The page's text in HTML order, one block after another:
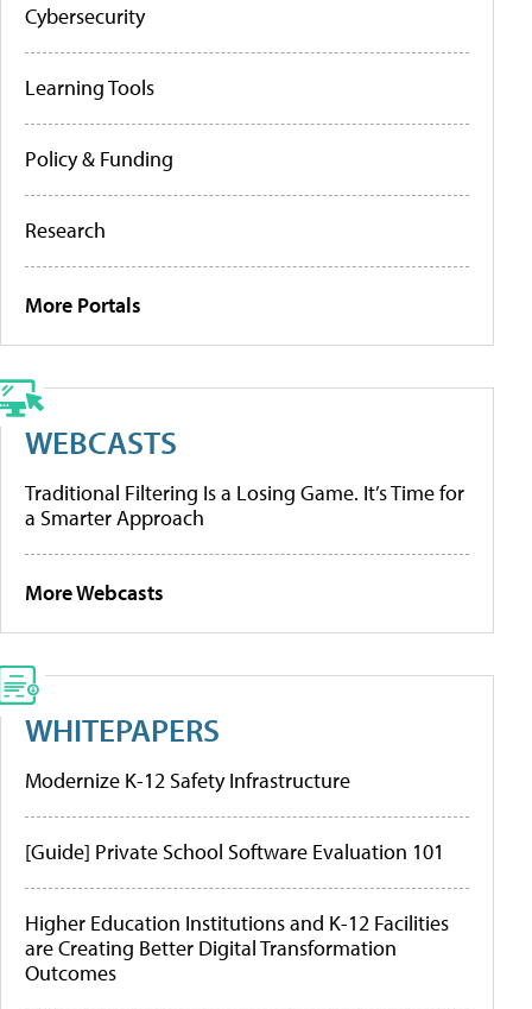
Cybersecurity
Learning Tools
Policy & Funding
Research
More Portals
WEBCASTS
Traditional Filtering Is a Losing Game. It’s Time for
a Smarter Approach
More Webcasts
WHITEPAPERS
Modernize K-12 Safety Infrastructure
[Guide] Private School Software Evaluation 101
Higher Education Institutions and K-12 Facilities
are Creating Better Digital Transformation
Outcomes